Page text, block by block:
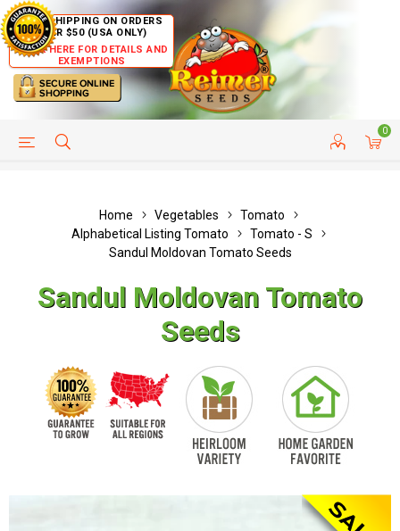
FREE SHIPPING ON ORDERS
OVER $50 (USA ONLY)
CLICK HERE FOR DETAILS AND
EXEMPTIONS
0
HELP PAGE CUSTOMER SERVICE
Home Vegetables
Tomato
Alphabetical Listing Tomato
Tomato - S
Sandul Moldovan Tomato Seeds
Sandul Moldovan Tomato
Seeds